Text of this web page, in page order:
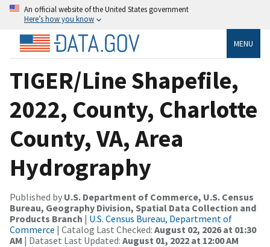
An official website of the United States government
Here’s how you know
MENU
TIGER/Line Shapefile,
2022, County, Charlotte
County, VA, Area
Hydrography
Published by U.S. Department of Commerce, U.S. Census
Bureau, Geography Division, Spatial Data Collection and
Products Branch | U.S. Census Bureau, Department of
Commerce | Catalog Last Checked: August 02, 2026 at 01:30
AM | Dataset Last Updated: August 01, 2022 at 12:00 AM